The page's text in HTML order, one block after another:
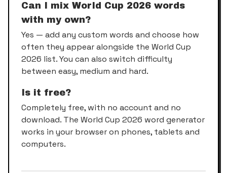
Can I mix World Cup 2026 words
with my own?
Yes — add any custom words and choose how
often they appear alongside the World Cup
2026 list. You can also switch difficulty
between easy, medium and hard.
Is it free?
Completely free, with no account and no
download. The World Cup 2026 word generator
works in your browser on phones, tablets and
computers.